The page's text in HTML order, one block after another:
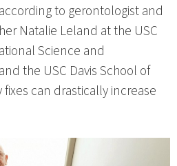
to gerontologist and
Natalie Leland at the USC
Science and
the USC Davis School of
can drastically increase